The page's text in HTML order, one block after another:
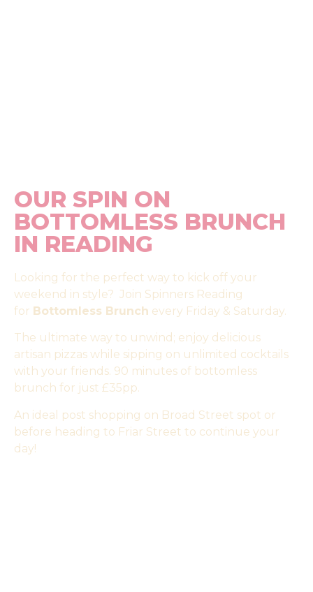
OUR SPIN ON
BOTTOMLESS BRUNCH
IN READING
Looking for the perfect way to kick off your
weekend in style? Join Spinners Reading
for Bottomless Brunch every Friday & Saturday.
The ultimate way to unwind; enjoy delicious
artisan pizzas while sipping on unlimited cocktails
with your friends. 90 minutes of bottomless
brunch for just £35pp.
An ideal post shopping on Broad Street spot or
before heading to Friar Street to continue your
day!